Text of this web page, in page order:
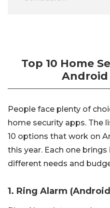
Top 10 Home
Android
People face plenty of
home security apps. The
10 options that work on
this year. Each one
different needs and
1. Ring Alarm